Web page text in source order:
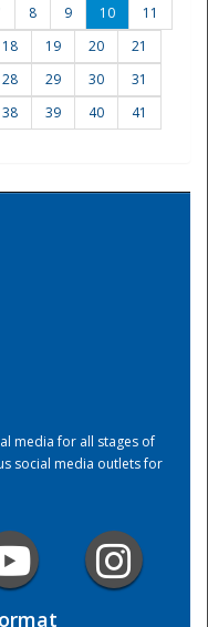
8 9 10
11
18 19 20
21
28 29 30
31
38 39 40
41
media for all stages of
social media outlets for